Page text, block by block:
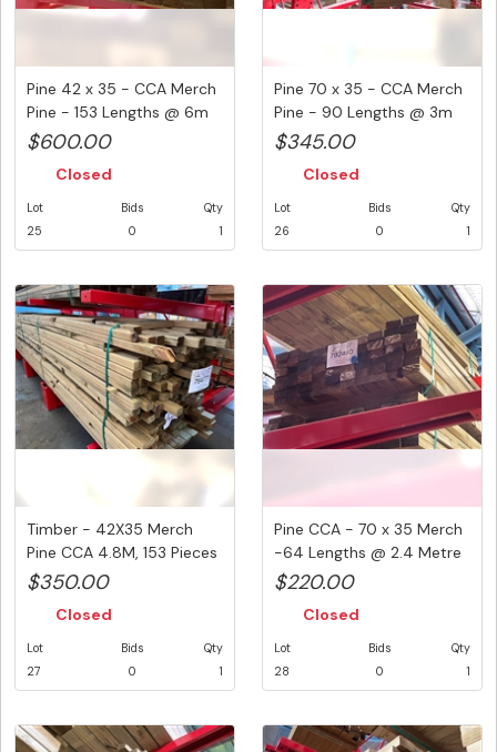
Pine 42 x 35 - CCA Merch
Pine - 153 Lengths @ 6m
(...
$600.00
Closed
Lot
25
Bids
0
Qty
1
Pine 70 x 35 - CCA Merch
Pine - 90 Lengths @ 3m
(2...
$345.00
Closed
Lot
26
Bids
0
Qty
1
Timber - 42X35 Merch
Pine CCA 4.8M, 153 Pieces
@ 4...
$350.00
Closed
Lot
27
Bids
0
Qty
1
Pine CCA - 70 x 35 Merch
-64 Lengths @ 2.4 Metre
...
$220.00
Closed
Lot
28
Bids
0
Qty
1